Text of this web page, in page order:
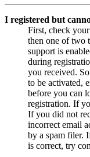
I registered but
First, check
then one of two
support is
during
you received.
to be activated,
before you can
registration. If
If you did not
incorrect email
by a spam filer.
is correct, try